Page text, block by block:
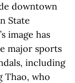
downtown
State
image has
major sports
including
Thao, who